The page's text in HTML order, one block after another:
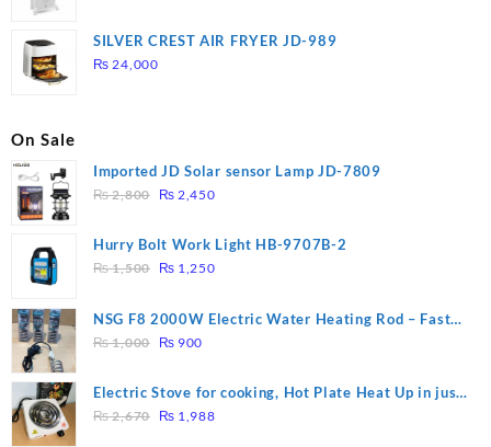
was:
is:
SILVER CREST AIR FRYER JD-989
₨ 24,000
On Sale
Imported JD Solar sensor Lamp JD-7809
₨2,800
Original
was:
₨ 2,800.
₨ 2,450Current
is:
Hurry Bolt Work Light HB-9707B-2
₨1,500
Original
was:
₨ 1,500.
₨ 1,250Current
is:
NSG F8 2000W Electric Water Heating Rod – Fast
Heating
₨1,000
Original
was:
₨ 1,000.
₨ 900
is:
₨ 900.
Electric Stove for cooking, Hot Plate Heat Up in just
3 mins, Easy to clean, 1000W, Automatic
₨2,670
Original
₨ 1,988Current